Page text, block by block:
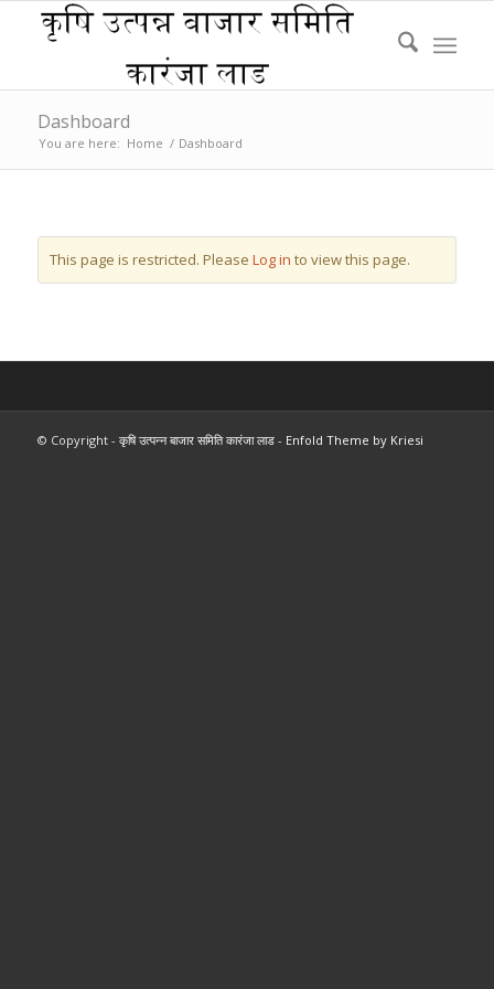
Dashboard
You are here: Home / Dashboard
This page is restricted. Please Log in to view this page.
© Copyright - कृषि उत्पन्न बाजार समिति कारंजा लाड- Enfold Theme by Kriesi